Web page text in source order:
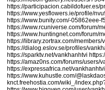
https://participacion.cabildofuer.es/
https://www.yesflowers.ie/profile/
https://www.bunity.com/-
https://www.rcuniverse.com/forum/
https://www.huntingnet.com/forum/
https://library.zortrax.com/members/
https://dialog.eslov.se/profiles/
https://sparktv.net/vankhanhtvi
https://amaz0ns.com/forums/users/
https://expressafrica.net/vankhanhtvi
https://www.kuhustle.com/
knct.freehostia.com/wiki_/